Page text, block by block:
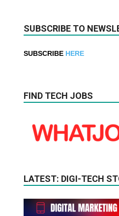
SUBSCRIBE TO
SUBSCRIBE HERE
FIND TECH JOBS
LATEST: DIGI-TECH